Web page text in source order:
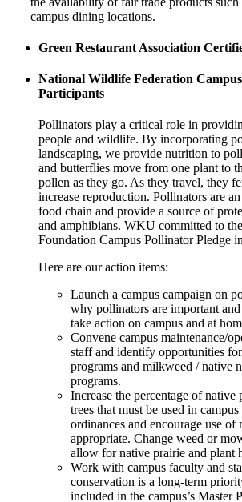
campus dining locations.
Green Restaurant Association
National Wildlife Federation
Participants
Pollinators play a critical role in
people and wildlife. By incorporating
landscaping, we provide nutrition to
and butterflies move from one plant to
pollen as they go. As they travel, they
increase reproduction. Pollinators are
food chain and provide a source of
and amphibians. WKU committed to
Foundation Campus Pollinator Pledge
Here are our action items:
Launch a campus campaign on
why pollinators are important
take action on campus and at
Convene campus maintenance/
staff and identify opportunities
programs and milkweed / native
programs.
Increase the percentage of native
trees that must be used in
ordinances and encourage use
appropriate. Change weed or
allow for native prairie and plant
Work with campus faculty and
conservation is a long-term
included in the campus’s Master